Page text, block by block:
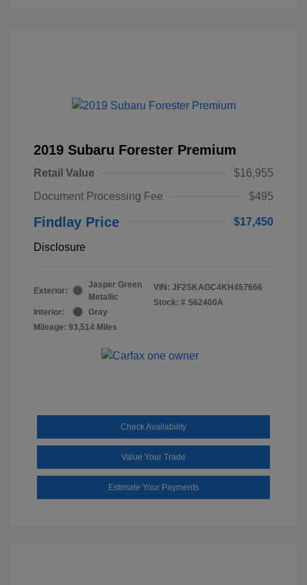
2019 Subaru Forester Premium
Retail Value
$16,955
Document Processing Fee
$495
Findlay Price $17,450
Disclosure
Exterior:
Jasper Green
Metallic
Interior:
Gray
Mileage: 93,514 Miles
VIN: JF2SKAGC4KH457666
Stock: # S62400A
Check Availability
Value Your Trade
Estimate Your Payments